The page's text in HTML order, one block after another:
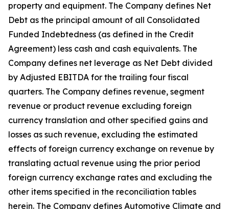
property and equipment. The Company defines Net
Debt as the principal amount of all Consolidated
Funded Indebtedness (as defined in the Credit
Agreement) less cash and cash equivalents. The
Company defines net leverage as Net Debt divided
by Adjusted EBITDA for the trailing four fiscal
quarters. The Company defines revenue, segment
revenue or product revenue excluding foreign
currency translation and other specified gains and
losses as such revenue, excluding the estimated
effects of foreign currency exchange on revenue by
translating actual revenue using the prior period
foreign currency exchange rates and excluding the
other items specified in the reconciliation tables
herein. The Company defines Automotive Climate and